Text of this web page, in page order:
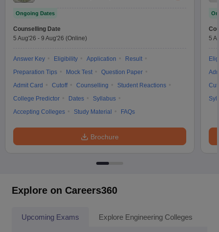
Ongoing Dates
Counselling Date
5 Aug'26 - 9 Aug'26 (Online)
Answer Key Eligibility Application
Result
Preparation Tips
Mock Test
Question Paper
Admit Card
Cutoff Counselling
Student Reactions
College Predictor
Dates
Syllabus
Accepting Colleges
Study Material FAQs
Brochure
5
Explore on Careers360
Upcoming Exams Explore Engineering Colleges